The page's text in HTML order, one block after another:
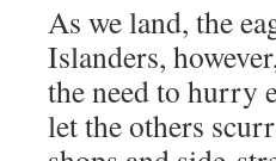
As we land, the
Islanders,
the need to hurry
let the others